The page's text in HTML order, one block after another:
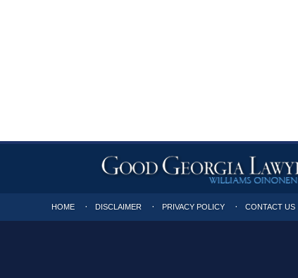
HOME DISCLAIMER PRIVACY POLICY CONTACT US